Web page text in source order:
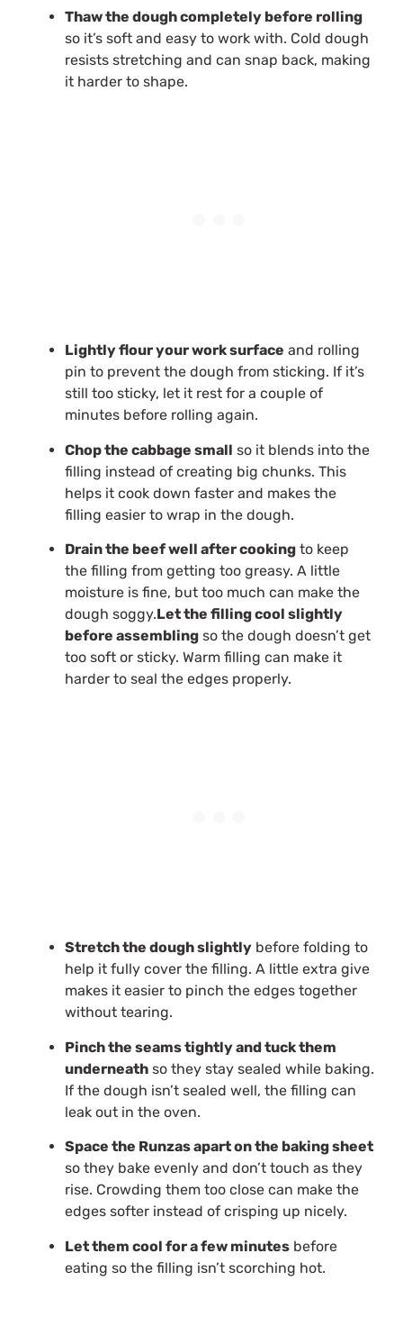
Thaw the dough completely before rolling
so it’s soft and easy to work with. Cold dough
resists stretching and can snap back, making
it harder to shape.
Lightly flour your work surface and rolling
pin to prevent the dough from sticking. If it’s
still too sticky, let it rest for a couple of
minutes before rolling again.
Chop the cabbage small so it blends into the
filling instead of creating big chunks. This
helps it cook down faster and makes the
filling easier to wrap in the dough.
Drain the beef well after cooking to keep
the filling from getting too greasy. A little
moisture is fine, but too much can make the
dough soggy.Let the filling cool slightly
before assembling so the dough doesn’t get
too soft or sticky. Warm filling can make it
harder to seal the edges properly.
Stretch the dough slightly before folding to
help it fully cover the filling. A little extra give
makes it easier to pinch the edges together
without tearing.
Pinch the seams tightly and tuck them
underneath so they stay sealed while baking.
If the dough isn’t sealed well, the filling can
leak out in the oven.
Space the Runzas apart on the baking sheet
so they bake evenly and don’t touch as they
rise. Crowding them too close can make the
edges softer instead of crisping up nicely.
Let them cool for a few minutes before
eating so the filling isn’t scorching hot.